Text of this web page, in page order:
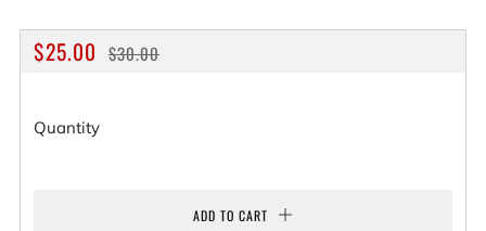
REGULAR
$25.00 SALE
$30.00
Quantity
ADD TO CART